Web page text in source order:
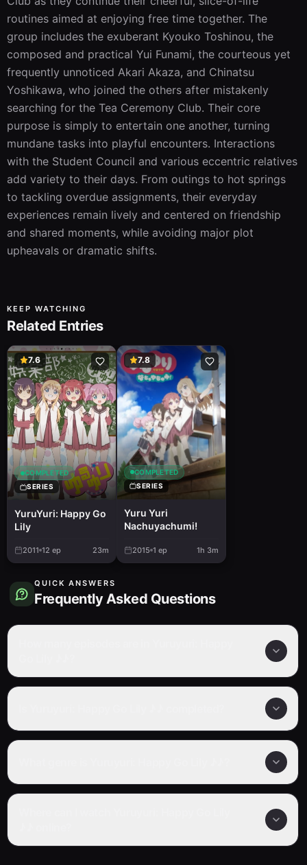
routines aimed at enjoying free time together. The
group includes the exuberant Kyouko Toshinou, the
composed and practical Yui Funami, the courteous yet
frequently unnoticed Akari Akaza, and Chinatsu
Yoshikawa, who joined the others after mistakenly
searching for the Tea Ceremony Club. Their core
purpose is simply to entertain one another, turning
mundane tasks into playful encounters. Interactions
with the Student Council and various eccentric relatives
add variety to their days. From outings to hot springs
to tackling overdue assignments, their everyday
experiences remain lively and centered on friendship
and shared moments, while avoiding major plot
upheavals or dramatic shifts.
KEEP WATCHING
Related Entries
7.6
COMPLETED
SERIES
YuruYuri: Happy Go
Lily
2011 12 ep 23m
7.8
COMPLETED
SERIES
Yuru Yuri
Nachuyachumi!
2015 1 ep 1h 3m
QUICK ANSWERS
Frequently Asked Questions